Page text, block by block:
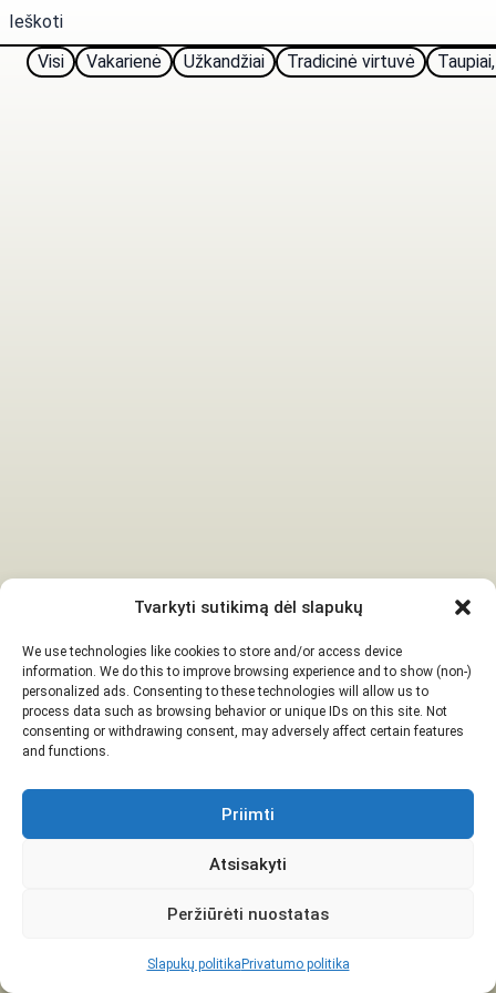
Tvarkyti sutikimą dėl slapukų
We use technologies like cookies to store and/or access device
information. We do this to improve browsing experience and to show (non-)
personalized ads. Consenting to these technologies will allow us to
process data such as browsing behavior or unique IDs on this site. Not
consenting or withdrawing consent, may adversely affect certain features
and functions.
Priimti
Atsisakyti
Peržiūrėti nuostatas
Slapukų politika Privatumo politika
Visi Vakarienė Užkandžiai Tradicinė virtuvė